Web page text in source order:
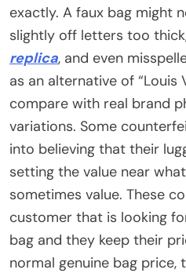
exactly. A faux bag might
slightly off letters too
replica, and even
as an alternative of “Louis
compare with real brand
variations. Some
into believing that their
setting the value near
sometimes value. These
customer that is looking
bag and they keep their
normal genuine bag price,